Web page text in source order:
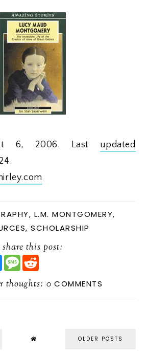
6, 2006. Last updated
, L.M. MONTGOMERY,
, SCHOLARSHIP
share this post:
B
L
E
M
E
S
A
D
thoughts: 0 COMMENTS
OLDER POSTS